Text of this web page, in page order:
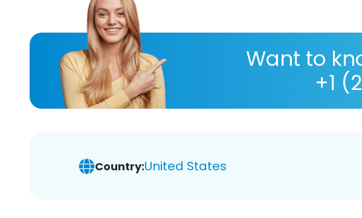
Want to
+1
Country:United States